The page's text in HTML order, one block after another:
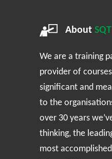
About SQT
We are a training
provider of
significant and
to the
over 30 years
thinking, the
most